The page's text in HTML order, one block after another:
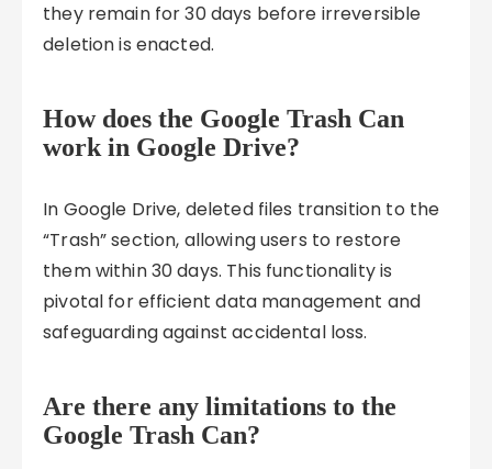
they remain for 30 days before irreversible
deletion is enacted.
How does the Google Trash Can
work in Google Drive?
In Google Drive, deleted files transition to the
“Trash” section, allowing users to restore
them within 30 days. This functionality is
pivotal for efficient data management and
safeguarding against accidental loss.
Are there any limitations to the
Google Trash Can?